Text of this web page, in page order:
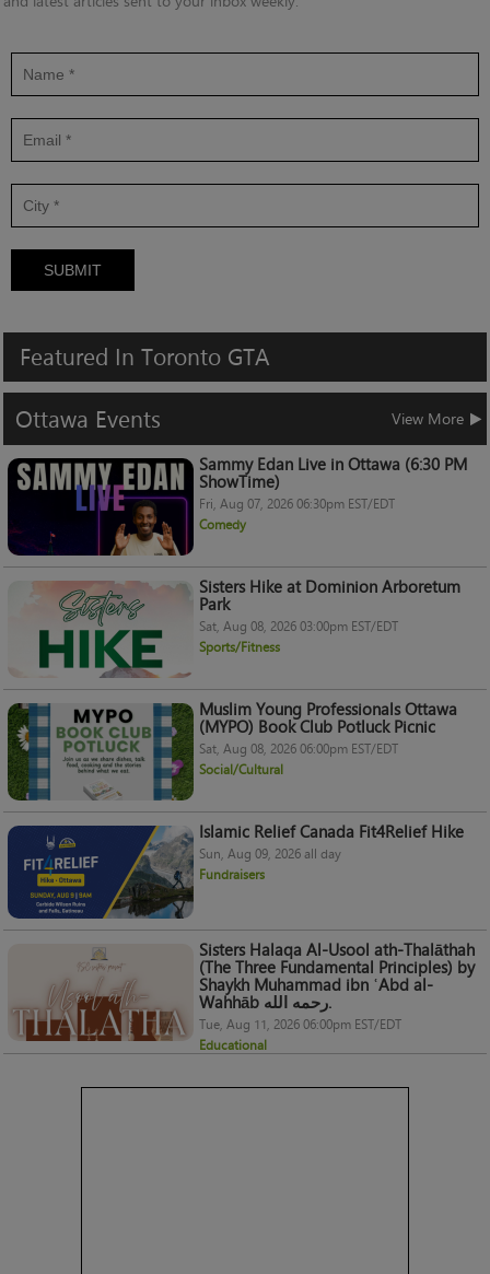
SUBMIT
Featured In Toronto GTA
Ottawa Events
View More
Sammy Edan Live in Ottawa (6:30 PM
ShowTime)
Fri, Aug 07, 2026 06:30pm EST/EDT
Comedy
Sisters Hike at Dominion Arboretum
Park
Sat, Aug 08, 2026 03:00pm EST/EDT
Sports/Fitness
Muslim Young Professionals Ottawa
(MYPO) Book Club Potluck Picnic
Sat, Aug 08, 2026 06:00pm EST/EDT
Social/Cultural
Islamic Relief Canada Fit4Relief Hike
Sun, Aug 09, 2026 all day
Fundraisers
Sisters Halaqa Al-Usool ath-Thalāthah
(The Three Fundamental Principles) by
Shaykh Muhammad ibn ʿAbd al-
Wahhāb رحمه الله.
Tue, Aug 11, 2026 06:00pm EST/EDT
Educational